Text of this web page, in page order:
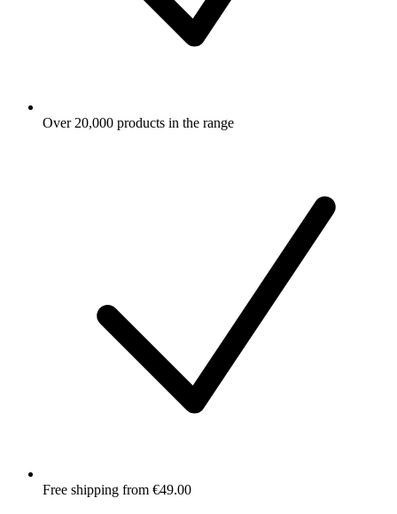
Over 20,000 products in the range
Free shipping from €49.00